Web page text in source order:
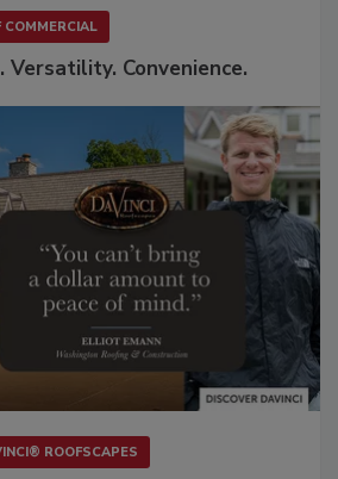
COMMERCIAL
Versatility. Convenience.
ROOFSCAPES